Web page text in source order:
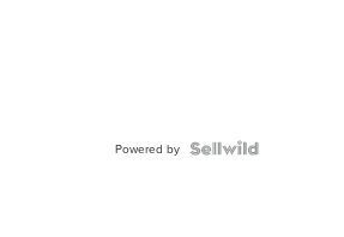
Powered by